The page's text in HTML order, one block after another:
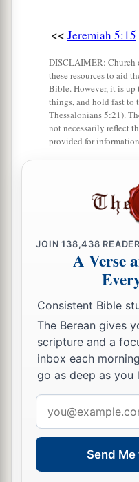
By a perpetual
And though its
Yet they cannot
Though they roar,
But this people
heart;
They do not say
“Let us now fear the
aWho gives rain, both
in its season.
He reserves for us
harvest.” ‡
25 aYour iniquities
And your sins have
26‘For among My
lie in wait as
They set a trap;
They catch men.
27As a cage is full
<< Jeremiah 5:15
DISCLAIMER: Church
these resources to aid
Bible. However, it is
things, and hold fast to
Thessalonians 5:21).
not necessarily reflect
provided for
JOIN138,438
A Verse
Consistent Bible
The Berean gives
scripture and a
inbox each
go as deep as you
address
Send Me